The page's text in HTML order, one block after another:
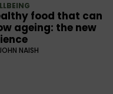
food that can
ageing: the new
NAISH